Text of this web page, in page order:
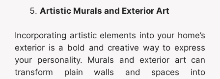
Artistic Murals and Exterior Art
Incorporating artistic elements into your home’s
exterior is a bold and creative way to express
your personality. Murals and exterior art can
transform plain walls and spaces into